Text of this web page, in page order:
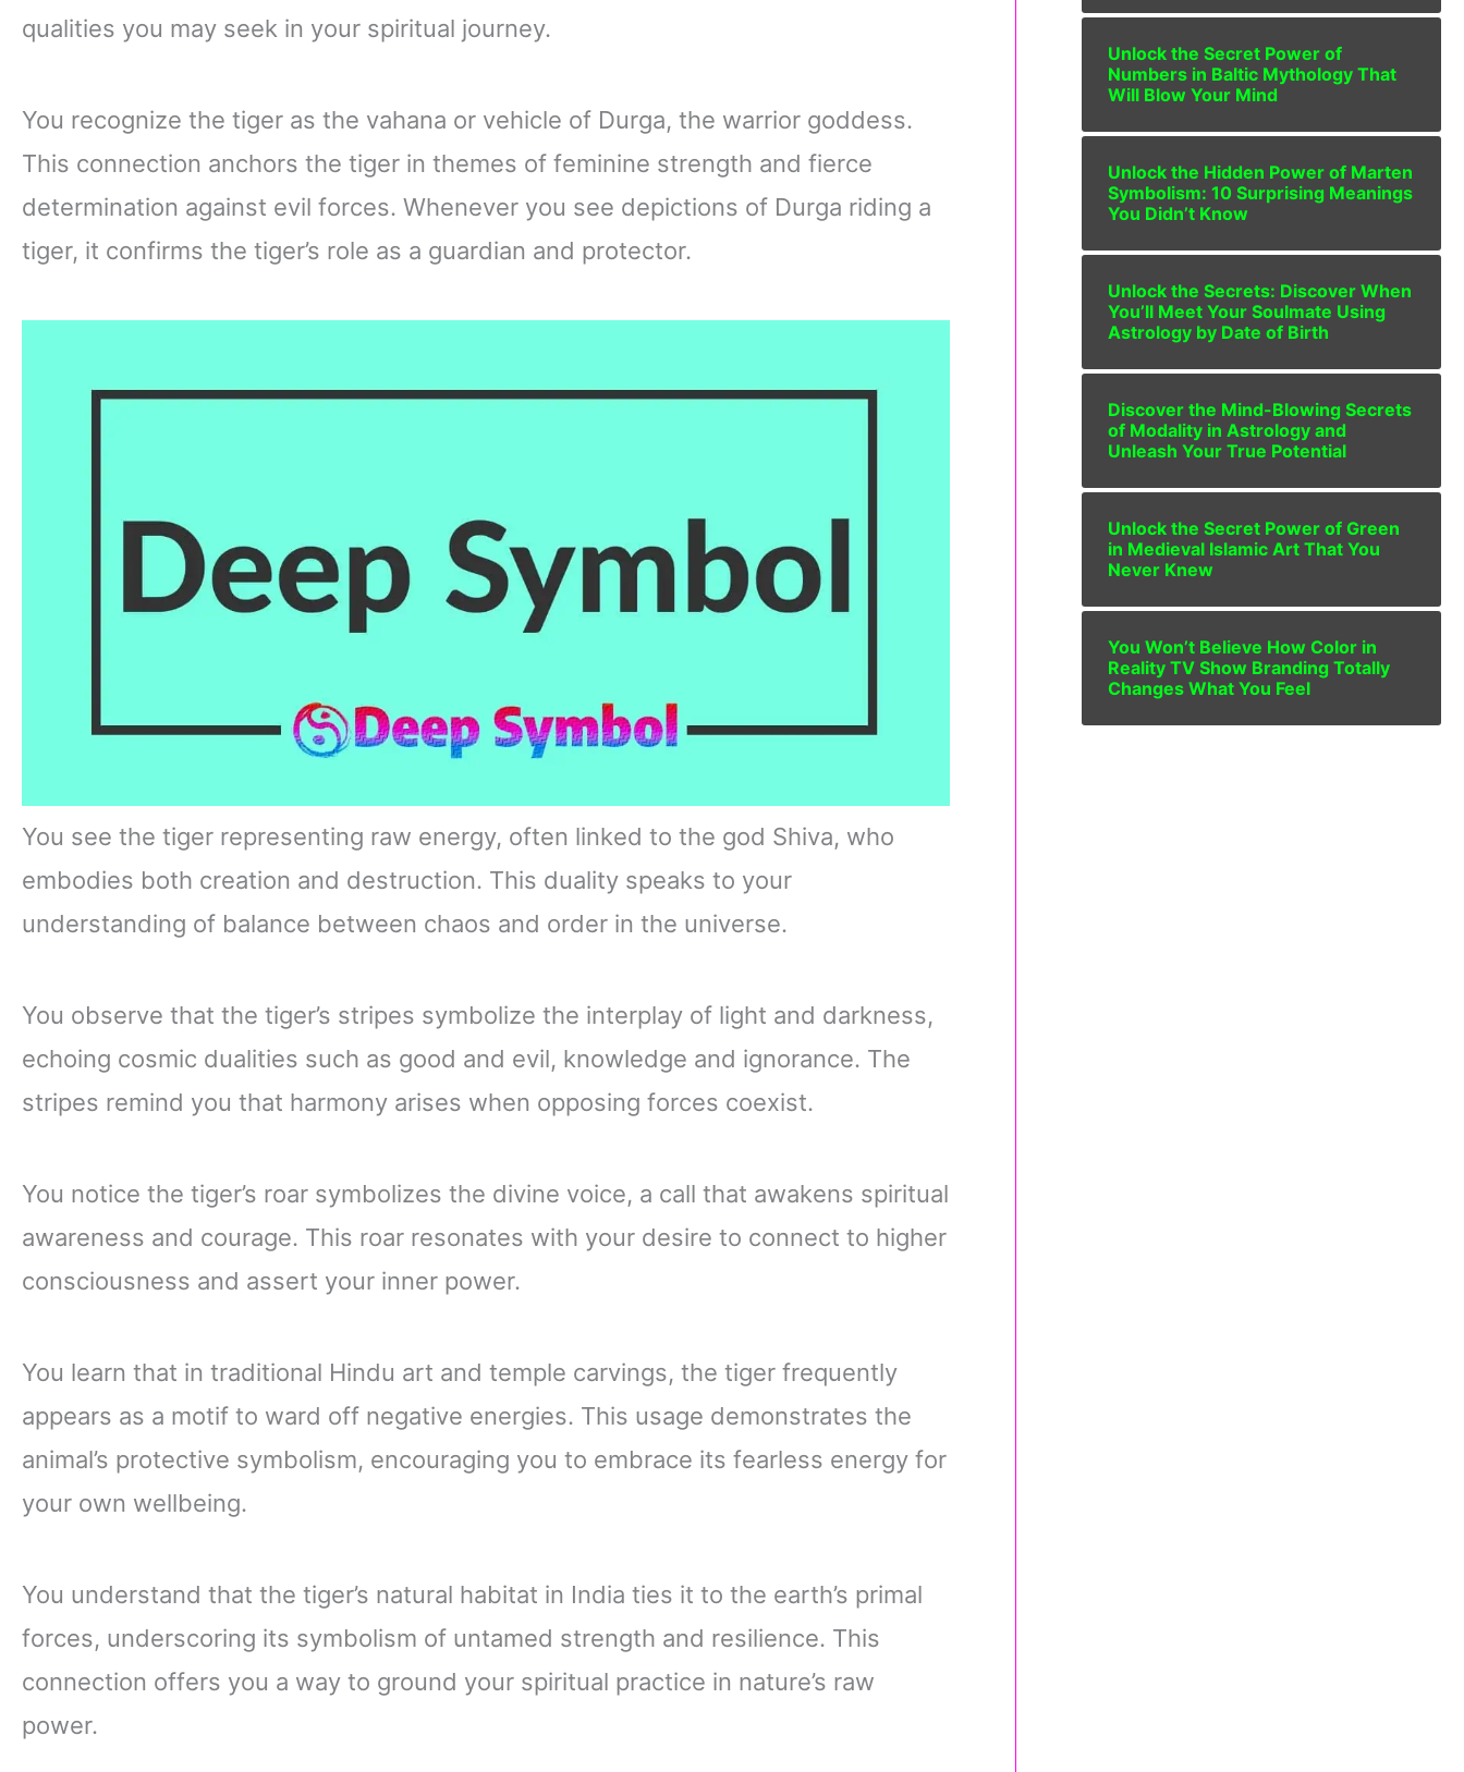
qualities you may seek in your spiritual journey.
You recognize the tiger as the vahana or vehicle of Durga, the warrior goddess.
This connection anchors the tiger in themes of feminine strength and fierce
determination against evil forces. Whenever you see depictions of Durga riding a
tiger, it confirms the tiger’s role as a guardian and protector.
You see the tiger representing raw energy, often linked to the god Shiva, who
embodies both creation and destruction. This duality speaks to your
understanding of balance between chaos and order in the universe.
You observe that the tiger’s stripes symbolize the interplay of light and darkness,
echoing cosmic dualities such as good and evil, knowledge and ignorance. The
stripes remind you that harmony arises when opposing forces coexist.
You notice the tiger’s roar symbolizes the divine voice, a call that awakens spiritual
awareness and courage. This roar resonates with your desire to connect to higher
consciousness and assert your inner power.
You learn that in traditional Hindu art and temple carvings, the tiger frequently
appears as a motif to ward off negative energies. This usage demonstrates the
animal’s protective symbolism, encouraging you to embrace its fearless energy for
your own wellbeing.
You understand that the tiger’s natural habitat in India ties it to the earth’s primal
forces, underscoring its symbolism of untamed strength and resilience. This
connection offers you a way to ground your spiritual practice in nature’s raw
power.
Unlock the Secret Power of
Numbers in Baltic Mythology That
Will Blow Your Mind
Unlock the Hidden Power of Marten
Symbolism: 10 Surprising Meanings
You Didn’t Know
Unlock the Secrets: Discover When
You’ll Meet Your Soulmate Using
Astrology by Date of Birth
Discover the Mind-Blowing Secrets
of Modality in Astrology and
Unleash Your True Potential
Unlock the Secret Power of Green
in Medieval Islamic Art That You
Never Knew
You Won’t Believe How Color in
Reality TV Show Branding Totally
Changes What You Feel